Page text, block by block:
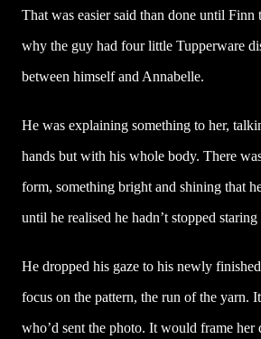
That was easier said than done until
why the guy had four little Tupperware
between himself and Annabelle.
He was explaining something to her,
hands but with his whole body. There
form, something bright and shining that
until he realised he hadn’t stopped staring
He dropped his gaze to his newly
focus on the pattern, the run of the yarn.
who’d sent the photo. It would frame her